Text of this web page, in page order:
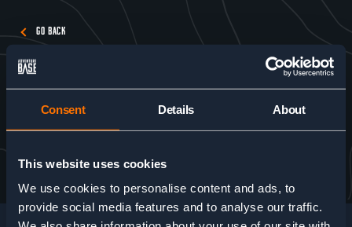
Consent Details About
This website uses cookies
We use cookies to personalise content and ads, to
provide social media features and to analyse our traffic.
GO BACK